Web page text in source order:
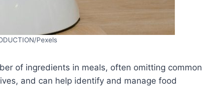
Pexels
of ingredients in meals, often omitting common
and can help identify and manage food